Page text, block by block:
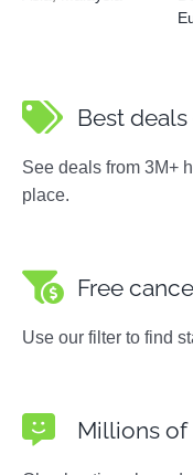
Best
See deals from 3M+
place.
Free
Use our filter to find
Millions of